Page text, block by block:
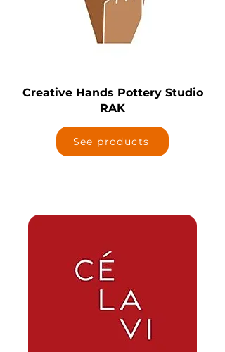
Creative Hands Pottery Studio
RAK
See products